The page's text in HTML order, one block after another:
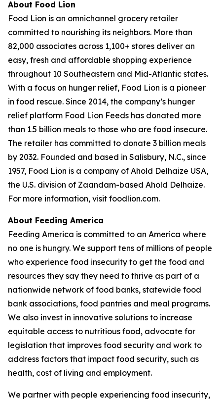
About Food Lion
Food Lion is an omnichannel grocery retailer
committed to nourishing its neighbors. More than
82,000 associates across 1,100+ stores deliver an
easy, fresh and affordable shopping experience
throughout 10 Southeastern and Mid-Atlantic states.
With a focus on hunger relief, Food Lion is a pioneer
in food rescue. Since 2014, the company’s hunger
relief platform Food Lion Feeds has donated more
than 1.5 billion meals to those who are food insecure.
The retailer has committed to donate 3 billion meals
by 2032. Founded and based in Salisbury, N.C., since
1957, Food Lion is a company of Ahold Delhaize USA,
the U.S. division of Zaandam-based Ahold Delhaize.
For more information, visit foodlion.com.
About Feeding America
Feeding America is committed to an America where
no one is hungry. We support tens of millions of people
who experience food insecurity to get the food and
resources they say they need to thrive as part of a
nationwide network of food banks, statewide food
bank associations, food pantries and meal programs.
We also invest in innovative solutions to increase
equitable access to nutritious food, advocate for
legislation that improves food security and work to
address factors that impact food security, such as
health, cost of living and employment.
We partner with people experiencing food insecurity,